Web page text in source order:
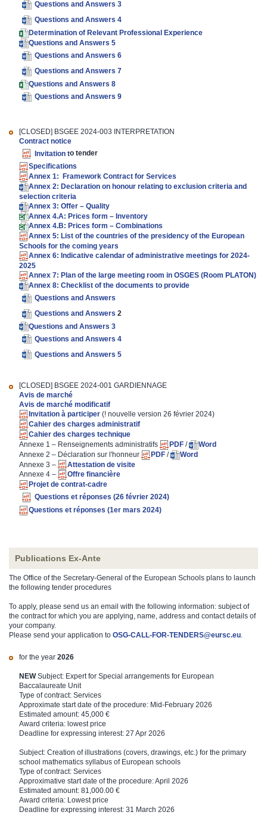
Questions and Answers 3
Questions and Answers 4
Determination of Relevant Professional Experience
Questions and Answers 5
Questions and Answers 6
Questions and Answers 7
Questions and Answers 8
Questions and Answers 9
[CLOSED] BSGEE 2024-003 INTERPRETATION
Contract notice
Invitation to tender
Specifications
Annex 1: Framework Contract for Services
Annex 2: Declaration on honour relating to exclusion criteria and
selection criteria
Annex 3: Offer – Quality
Annex 4.A: Prices form – Inventory
Annex 4.B: Prices form – Combinations
Annex 5: List of the countries of the presidency of the European
Schools for the coming years
Annex 6: Indicative calendar of administrative meetings for 2024-
2025
Annex 7: Plan of the large meeting room in OSGES (Room PLATON)
Annex 8: Checklist of the documents to provide
Questions and Answers
Questions and Answers 2
Questions and Answers 3
Questions and Answers 4
Questions and Answers 5
[CLOSED] BSGEE 2024-001 GARDIENNAGE
Avis de marché
Avis de marché modificatif
Invitation à participer (! nouvelle version 26 février 2024)
Cahier des charges administratif
Cahier des charges technique
Annexe 1 – Renseignements administratifs
PDF /
Word
Annexe 2 – Déclaration sur l'honneur
PDF /
Word
Annexe 3 –
Attestation de visite
Annexe 4 –
Offre financière
Projet de contrat-cadre
Questions et réponses (26 février 2024)
Questions et réponses (1er mars 2024)
Publications Ex-Ante
The Office of the Secretary-General of the European Schools plans to launch
the following tender procedures
To apply, please send us an email with the following information: subject of
the contract for which you are applying, name, address and contact details of
your company.
Please send your application to OSG-CALL-FOR-TENDERS@eursc.eu
for the year 2026
NEWSubject: Expert for Special arrangements for European
Baccalaureate Unit
Type of contract: Services
Approximate start date of the procedure: Mid-February 2026
Estimated amount: 45,000 €
Award criteria: lowest price
Deadline for expressing interest: 27 Apr 2026
Subject: Creation of illustrations (covers, drawings, etc.) for the primary
school mathematics syllabus of European schools
Type of contract: Services
Approximative start date of the procedure: April 2026
Estimated amount: 81,000.00 €
Award criteria: Lowest price
Deadline for expressing interest: 31 March 2026